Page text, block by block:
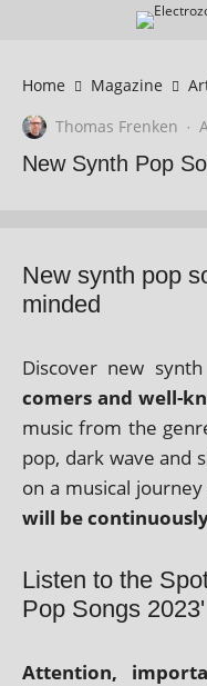
Home Magazine
Thomas Frenken ·
New Synth Pop
New synth pop
minded
Discover new
comers and well-
music from the
pop, dark wave and
on a music­al
will be
Listen to the
Pop Songs
Attention,